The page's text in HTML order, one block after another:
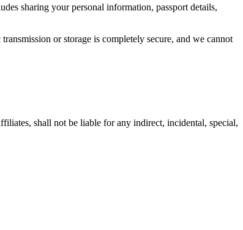
sharing your personal information, passport details,
or storage is completely secure, and we cannot
shall not be liable for any indirect, incidental, special,